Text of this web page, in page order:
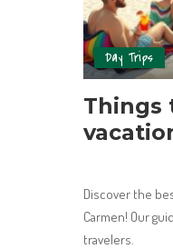
Day Trips
Things
Discover the
Carmen! Our
travelers.